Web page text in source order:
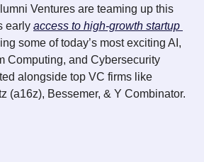
Ventures are teaming up this
early access to high-growth startup
some of today’s most exciting AI,
Computing, and Cybersecurity
alongside top VC firms like
(a16z), Bessemer, & Y Combinator.